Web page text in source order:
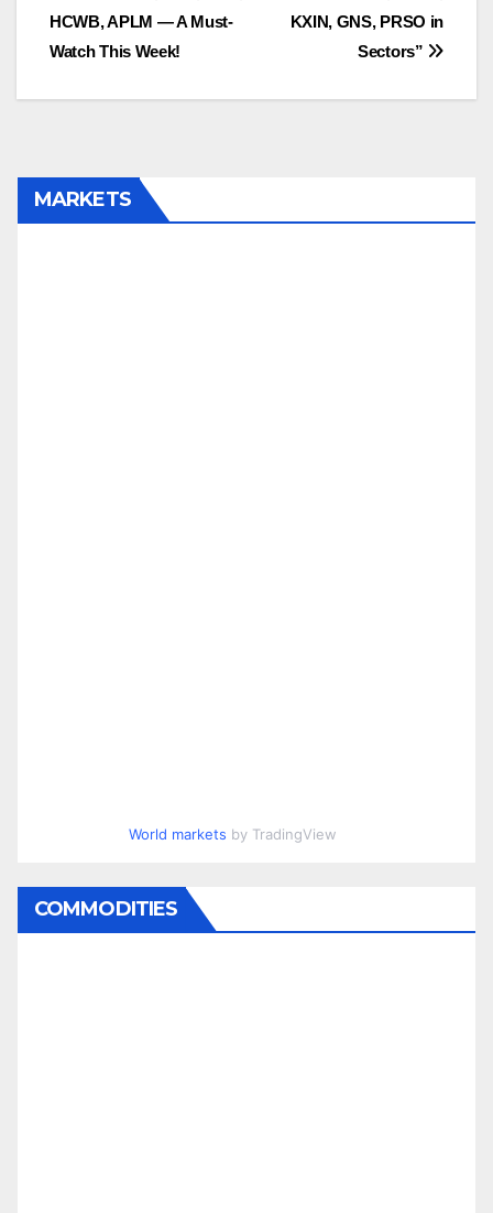
KXIN, GNS, PRSO in
Sectors”
HCWB, APLM — A Must-
Watch This Week!
MARKETS
World markets by TradingView
COMMODITIES